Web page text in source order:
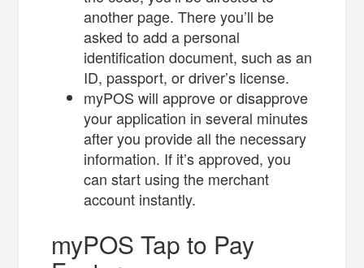
another page. There you’ll be
asked to add a personal
identification document, such as an
ID, passport, or driver’s license.
myPOS will approve or disapprove
your application in several minutes
after you provide all the necessary
information. If it’s approved, you
can start using the merchant
account instantly.
myPOS Tap to Pay